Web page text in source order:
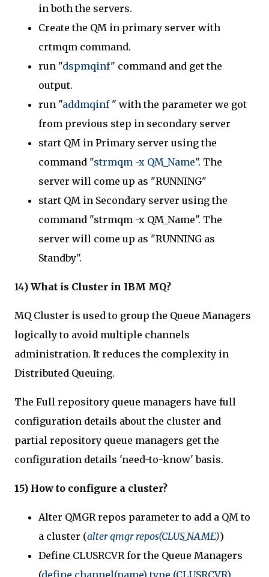
in both the servers.
Create the QM in primary server with
crtmqm command.
run "dspmqinf" command and get the
output.
run "addmqinf" with the parameter we got
from previous step in secondary server
start QM in Primary server using the
command "strmqm -x QM_Name". The
server will come up as "RUNNING"
start QM in Secondary server using the
command "strmqm -x QM_Name". The
server will come up as "RUNNING as
Standby".
14) What is Cluster in IBM MQ?
MQ Cluster is used to group the Queue Managers
logically to avoid multiple channels
administration. It reduces the complexity in
Distributed Queuing.
The Full repository queue managers have full
configuration details about the cluster and
partial repository queue managers get the
configuration details 'need-to-know' basis.
15) How to configure a cluster?
Alter QMGR repos parameter to add a QM to
a cluster (alter qmgr repos(CLUS_NAME))
Define CLUSRCVR for the Queue Managers